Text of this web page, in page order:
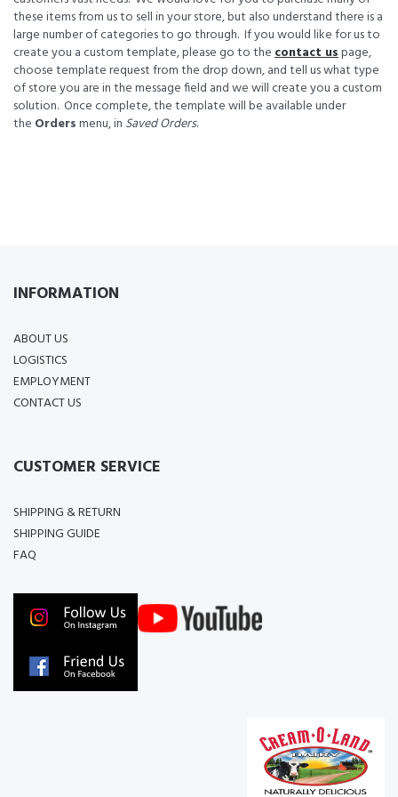
these items from us to sell in your store, but also understand there is a
large number of categories to go through. If you would like for us to
create you a custom template, please go to thecontact uspage,
choose template request from the drop down, and tell us what type
of store you are in the message field and we will create you a custom
solution. Once complete, the template will be available under
the Ordersmenu, in Saved Orders.
INFORMATION
ABOUT US
LOGISTICS
EMPLOYMENT
CONTACT US
CUSTOMER SERVICE
SHIPPING & RETURN
SHIPPING GUIDE
FAQ